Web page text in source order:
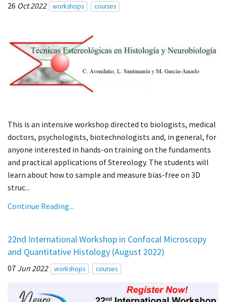
26 Oct 2022 workshops courses
This is an intensive workshop directed to biologists, medical
doctors, psychologists, biotechnologists and, in general, for
anyone interested in hands-on training on the fundaments
and practical applications of Stereology. The students will
learn about how to sample and measure bias-free on 3D
struc...
Continue Reading...
22nd International Workshop in Confocal Microscopy
and Quantitative Histology (August 2022)
07 Jun 2022 workshops courses